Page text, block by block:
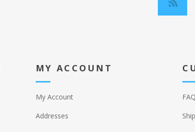
MY ACCOUNT
My Account
Addresses